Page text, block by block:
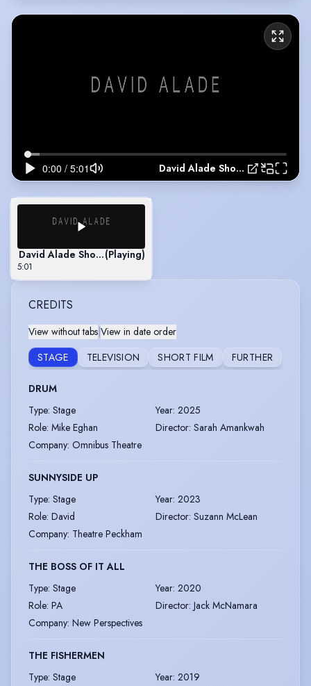
David Alade Showreel
David Alade Showreel(Playing)
5:01
CREDITS
View without tabs View in date order
STAGE
TELEVISION SHORT FILM FURTHER
DRUM
Type: Stage Year: 2025
Role: Mike Eghan Director: Sarah Amankwah
Company: Omnibus Theatre
SUNNYSIDE UP
Type: Stage Year: 2023
Role: David Director: Suzann McLean
Company: Theatre Peckham
THE BOSS OF IT ALL
Type: Stage Year: 2020
Role: PA Director: Jack McNamara
Company: New Perspectives
THE FISHERMEN
Type: Stage Year: 2019